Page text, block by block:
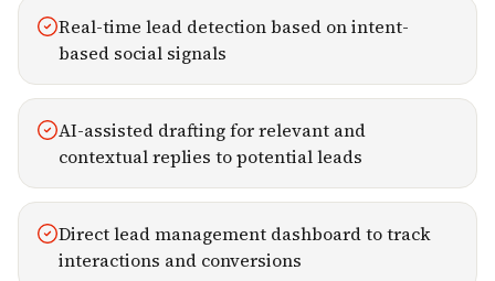
Real-time lead detection based on intent-
based social signals
AI-assisted drafting for relevant and
contextual replies to potential leads
Direct lead management dashboard to track
interactions and conversions